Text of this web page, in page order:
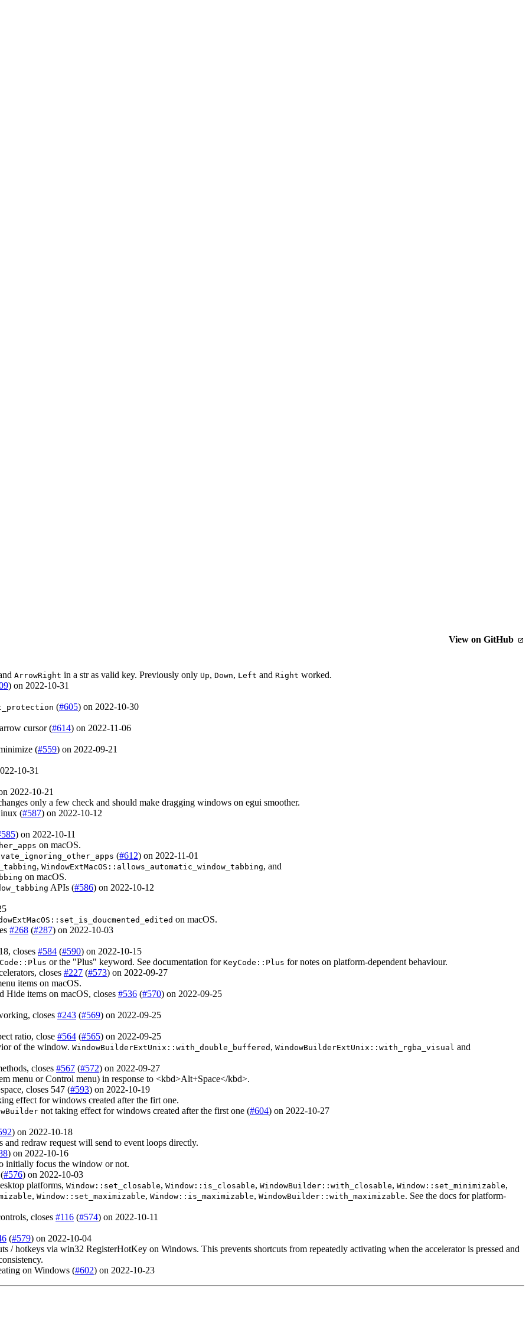
View on GitHub
ArrowRight in a str as valid key. Previously only Up, Down, Left and Right worked.
) on 2022-10-31
(#605) on 2022-10-30
cursor (#614) on 2022-11-06
(#559) on 2022-09-21
10-31
2022-10-21
only a few check and should make dragging windows on egui smoother.
(#587) on 2022-10-12
) on 2022-10-11
on macOS.
(#612) on 2022-11-01
, WindowExtMacOS::allows_automatic_window_tabbing, and
on macOS.
APIs (#586) on 2022-10-12
on macOS.
#268 (#287) on 2022-10-03
closes #584 (#590) on 2022-10-15
or the "Plus" keyword. See documentation for KeyCode::Plus for notes on platform-dependent behaviour.
closes #227 (#573) on 2022-09-27
items on macOS.
Hide items on macOS, closes #536 (#570) on 2022-09-25
closes #243 (#569) on 2022-09-25
ratio, close #564 (#565) on 2022-09-25
of the window. WindowBuilderExtUnix::with_double_buffered , WindowBuilderExtUnix::with_rgba_visual and
closes #567 (#572) on 2022-09-27
menu or Control menu) in response to <kbd>Alt+Space</kbd>.
closes 547 (#593) on 2022-10-19
effect for windows created after the firt one.
not taking effect for windows created after the first one (#604) on 2022-10-27
) on 2022-10-18
redraw request will send to event loops directly.
) on 2022-10-16
initially focus the window or not.
(#576) on 2022-10-03
platforms, Window::set_closable, Window::is_closable, WindowBuilder::with_closable, Window::set_minimizable,
, Window::set_maximizable, Window::is_maximizable, WindowBuilder::with_maximizable. See the docs for platform-
closes #116 (#574) on 2022-10-11
(#579) on 2022-10-04
hotkeys via win32 RegisterHotKey on Windows. This prevents shortcuts from repeatedly activating when the accelerator is pressed and
on Windows (#602) on 2022-10-23